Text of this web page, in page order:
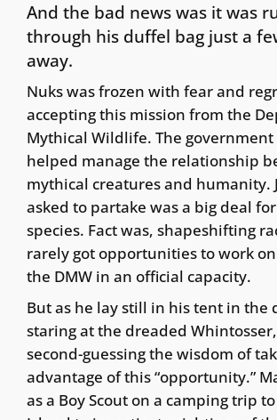
And the bad news was it was
through his duffel bag just a
away.
Nuks was frozen with fear and
accepting this mission from the
Mythical Wildlife. The government
helped manage the relationship
mythical creatures and humanity.
asked to partake was a big deal for
species. Fact was, shapeshifting
rarely got opportunities to work
the DMW in an official capacity.
But as he lay still in his tent in the
staring at the dreaded
second-guessing the wisdom of
advantage of this “opportunity.”
as a Boy Scout on a camping trip